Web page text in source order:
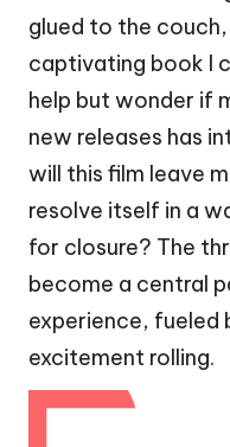
glued to the
captivating book I
help but wonder if
new releases has
will this film leave
resolve itself in a
for closure? The
become a central
experience, fueled
excitement rolling.